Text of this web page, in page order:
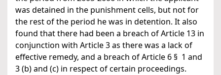
was detained in the punishment cells, but not for
the rest of the period he was in detention. It also
found that there had been a breach of Article 13 in
conjunction with Article 3 as there was a lack of
effective remedy, and a breach of Article 6 § 1 and
3 (b) and (c) in respect of certain proceedings.